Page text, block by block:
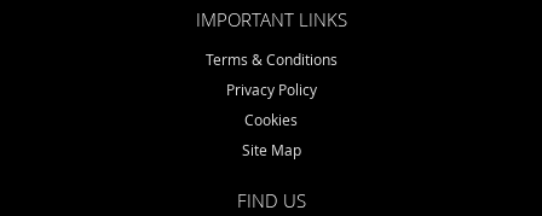
IMPORTANT LINKS
Terms & Conditions
Privacy Policy
Cookies
Site Map
FIND US